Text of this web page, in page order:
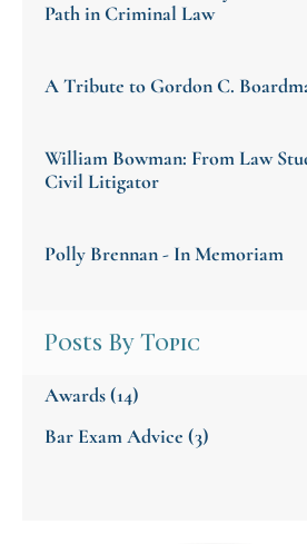
Path in Criminal Law
A Tribute to Gordon C.
William Bowman: From Law
Civil Litigator
Polly Brennan - In Memoriam
Posts By Topic
Awards(14)
Bar Exam Advice (3)